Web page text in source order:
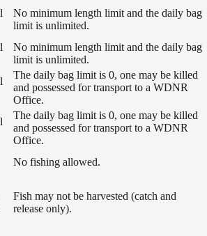
No minimum length limit and the daily bag
limit is unlimited.
No minimum length limit and the daily bag
limit is unlimited.
The daily bag limit is 0, one may be killed
and possessed for transport to a WDNR
Office.
The daily bag limit is 0, one may be killed
and possessed for transport to a WDNR
Office.
No fishing allowed.
Fish may not be harvested (catch and
release only).